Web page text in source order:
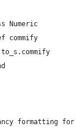
Numeric
commify
formatting